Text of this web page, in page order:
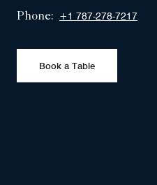
Phone:
+1 787-278-7217
Book a Table